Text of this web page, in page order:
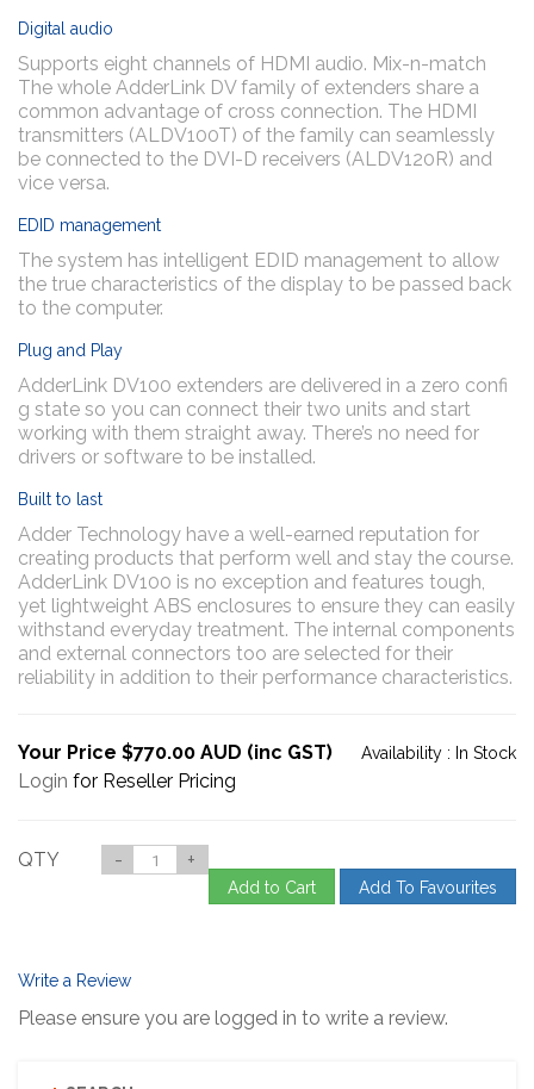
Digital audio
Supports eight channels of HDMI audio. Mix-n-match
The whole AdderLink DV family of extenders share a
common advantage of cross connection. The HDMI
transmitters (ALDV100T) of the family can seamlessly
be connected to the DVI-D receivers (ALDV120R) and
vice versa.
EDID management
The system has intelligent EDID management to allow
the true characteristics of the display to be passed back
to the computer.
Plug and Play
AdderLink DV100 extenders are delivered in a zero confi
g state so you can connect their two units and start
working with them straight away. There’s no need for
drivers or software to be installed.
Built to last
Adder Technology have a well-earned reputation for
creating products that perform well and stay the course.
AdderLink DV100 is no exception and features tough,
yet lightweight ABS enclosures to ensure they can easily
withstand everyday treatment. The internal components
and external connectors too are selected for their
reliability in addition to their performance characteristics.
Your Price $770.00 AUD (inc GST) Availability : In Stock
Login for Reseller Pricing
QTY - +
Add to Cart Add To Favourites
Write a Review
Please ensure you are logged in to write a review.